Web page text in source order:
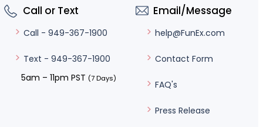
Call or Text
Call - 949-367-1900
Text - 949-367-1900
5am – 11pm PST (7 Days)
Email/Message
help@FunEx.com
Contact Form
FAQ's
Press Release